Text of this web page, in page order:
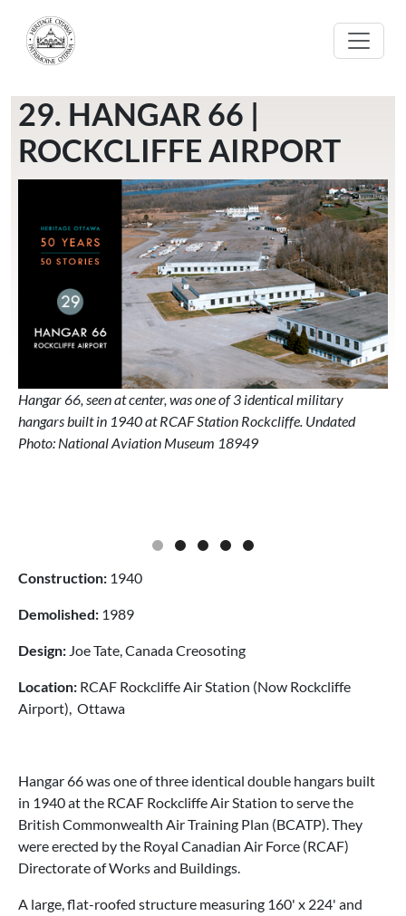
29. HANGAR 66 |
ROCKCLIFFE AIRPORT
Hangar 66, seen at center, was one of 3 identical military
hangars built in 1940 at RCAF Station Rockcliffe. Undated
Photo: National Aviation Museum 18949
Construction: 1940
Demolished: 1989
Design: Joe Tate, Canada Creosoting
Location: RCAF Rockcliffe Air Station (Now Rockcliffe
Airport), Ottawa
Hangar 66 was one of three identical double hangars built
in 1940 at the RCAF Rockcliffe Air Station to serve the
British Commonwealth Air Training Plan (BCATP). They
were erected by the Royal Canadian Air Force (RCAF)
Directorate of Works and Buildings.
A large, flat-roofed structure measuring 160' x 224' and